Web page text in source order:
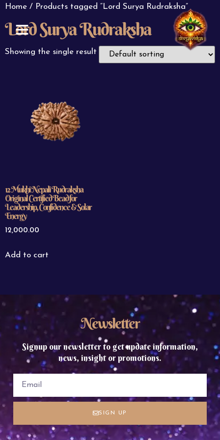
Home / Products tagged “Lord Surya Rudraksha”
Lord Surya Rudraksha
Showing the single result
12 Mukhi Nepali Rudraksha
Original Certified Bead for
Leadership, Confidence & Solar
Energy
12,000.00
Add to cart
Newsletter
Signup our newsletter to get update information,
news, insight or promotions.
SIGN UP